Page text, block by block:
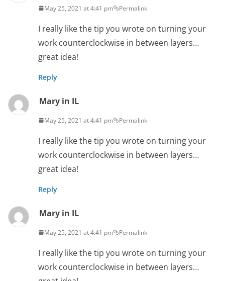
May 25, 2021 at 4:41 pm Permalink
I really like the tip you wrote on turning your
work counterclockwise in between layers…
great idea!
Reply
Mary in IL
May 25, 2021 at 4:41 pm Permalink
I really like the tip you wrote on turning your
work counterclockwise in between layers…
great idea!
Reply
Mary in IL
May 25, 2021 at 4:41 pm Permalink
I really like the tip you wrote on turning your
work counterclockwise in between layers…